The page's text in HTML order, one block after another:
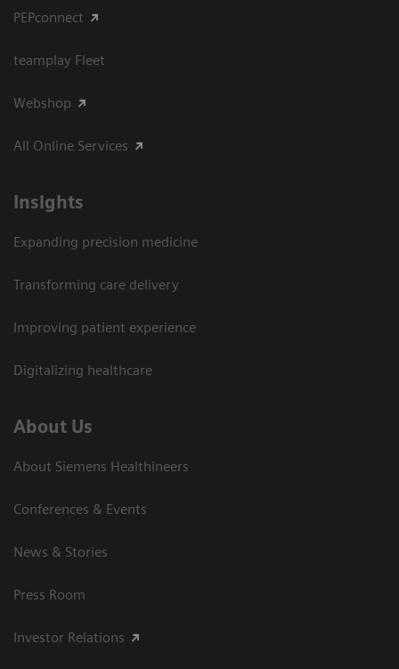
PEPconnect
teamplay Fleet
Webshop
All Online Services
Insights
Expanding precision medicine
Transforming care delivery
Improving patient experience
Digitalizing healthcare
About Us
About Siemens Healthineers
Conferences & Events
News & Stories
Press Room
Investor Relations